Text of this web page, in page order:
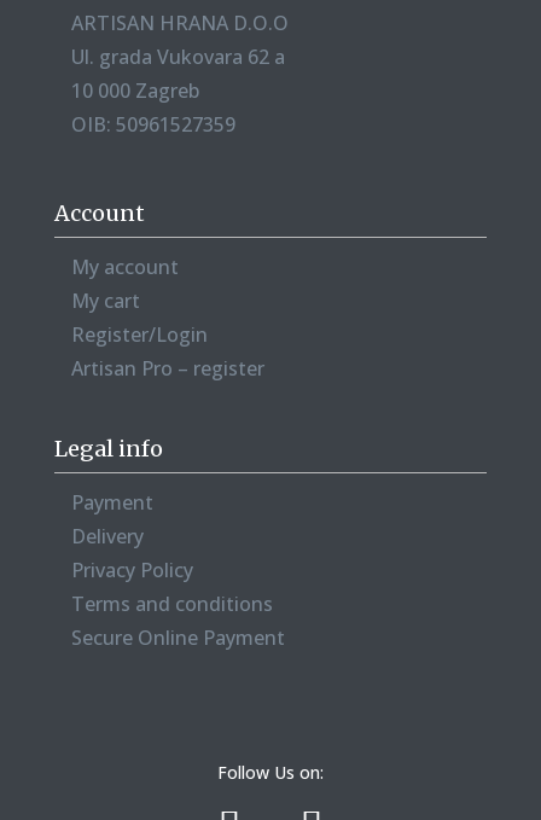
ARTISAN HRANA D.O.O
Ul. grada Vukovara 62 a
10 000 Zagreb
OIB: 50961527359
Account
My account
My cart
Register/Login
Artisan Pro – register
Legal info
Payment
Delivery
Privacy Policy
Terms and conditions
Secure Online Payment
Follow Us on: